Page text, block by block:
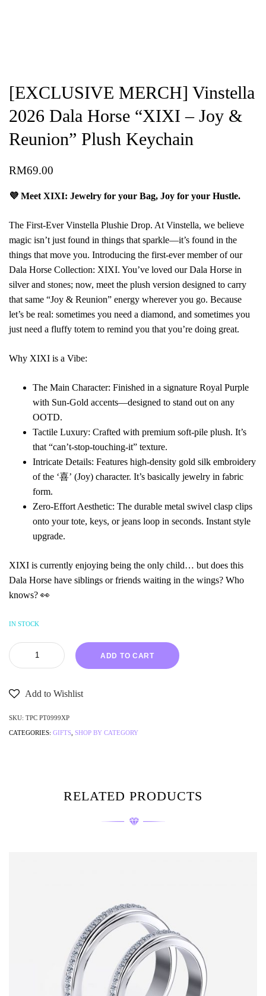
[EXCLUSIVE MERCH] Vinstella
2026 Dala Horse “XIXI – Joy &
Reunion” Plush Keychain
RM69.00
💜 Meet XIXI: Jewelry for your Bag, Joy for your Hustle.
The First-Ever Vinstella Plushie Drop. At Vinstella, we believe
magic isn’t just found in things that sparkle—it’s found in the
things that move you. Introducing the first-ever member of our
Dala Horse Collection: XIXI. You’ve loved our Dala Horse in
silver and stones; now, meet the plush version designed to carry
that same “Joy & Reunion” energy wherever you go. Because
let’s be real: sometimes you need a diamond, and sometimes you
just need a fluffy totem to remind you that you’re doing great.
Why XIXI is a Vibe:
The Main Character: Finished in a signature Royal Purple
with Sun-Gold accents—designed to stand out on any
OOTD.
Tactile Luxury: Crafted with premium soft-pile plush. It’s
that “can’t-stop-touching-it” texture.
Intricate Details: Features high-density gold silk embroidery
of the ‘喜’ (Joy) character. It’s basically jewelry in fabric
form.
Zero-Effort Aesthetic: The durable metal swivel clasp clips
onto your tote, keys, or jeans loop in seconds. Instant style
upgrade.
XIXI is currently enjoying being the only child… but does this
Dala Horse have siblings or friends waiting in the wings? Who
knows? 👀
IN STOCK
ADD TO CART
Add to Wishlist
SKU: TPC PT0999XP
CATEGORIES: GIFTS SHOP BY CATEGORY
RELATED PRODUCTS